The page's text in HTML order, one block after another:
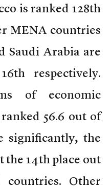
is ranked 128th
MENA countries
Saudi Arabia are
respectively.
of economic
56.6 out of
significantly, the
the 14th place out
Other